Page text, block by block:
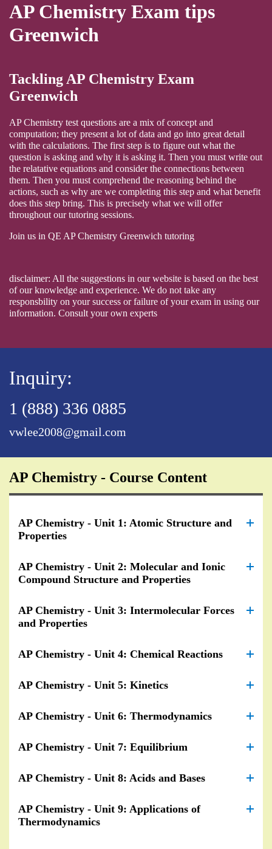
AP Chemistry Exam tips
Greenwich
Tackling AP Chemistry Exam
Greenwich
AP Chemistry test questions are a mix of concept and
computation; they present a lot of data and go into great detail
with the calculations. The first step is to figure out what the
question is asking and why it is asking it. Then you must write out
the relatative equations and consider the connections between
them. Then you must comprehend the reasoning behind the
actions, such as why are we completing this step and what benefit
does this step bring. This is precisely what we will offer
throughout our tutoring sessions.
Join us in QE AP Chemistry Greenwich tutoring
disclaimer: All the suggestions in our website is based on the best
of our knowledge and experience. We do not take any
responsbility on your success or failure of your exam in using our
information. Consult your own experts
Inquiry:
1 (888) 336 0885
vwlee2008@gmail.com
AP Chemistry - Course Content
AP Chemistry - Unit 1: Atomic Structure and
Properties
AP Chemistry - Unit 2: Molecular and Ionic
Compound Structure and Properties
AP Chemistry - Unit 3: Intermolecular Forces
and Properties
AP Chemistry - Unit 4: Chemical Reactions
AP Chemistry - Unit 5: Kinetics
AP Chemistry - Unit 6: Thermodynamics
AP Chemistry - Unit 7: Equilibrium
AP Chemistry - Unit 8: Acids and Bases
AP Chemistry - Unit 9: Applications of
Thermodynamics